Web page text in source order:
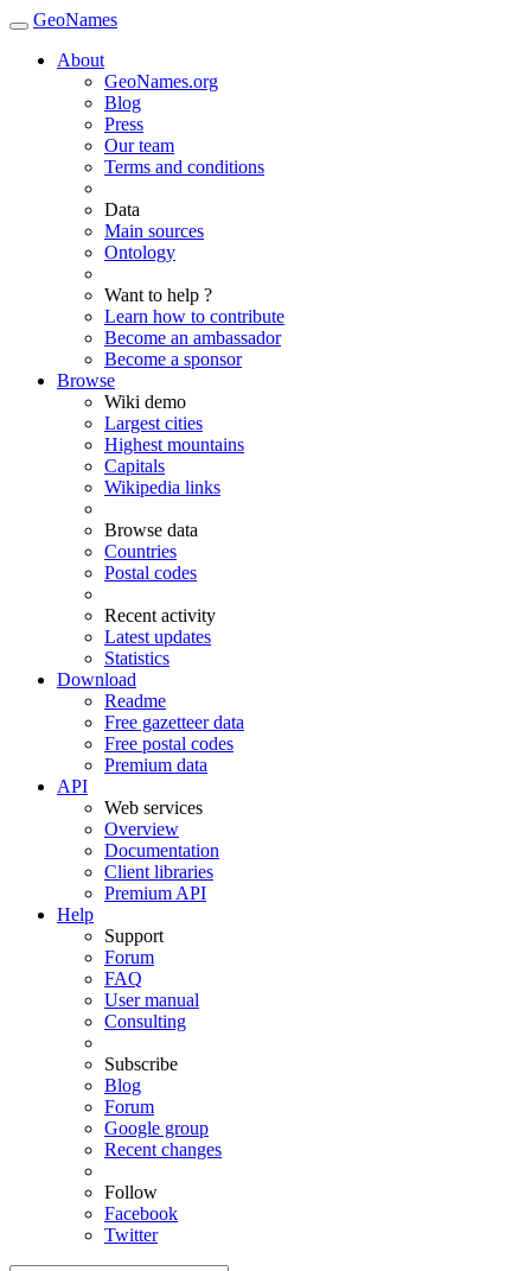
GeoNames
About
GeoNames.org
Blog
Press
Our team
Terms and conditions
Data
Main sources
Ontology
Want to help ?
Learn how to contribute
Become an ambassador
Become a sponsor
Browse
Wiki demo
Largest cities
Highest mountains
Capitals
Wikipedia links
Browse data
Countries
Postal codes
Recent activity
Latest updates
Statistics
Download
Readme
Free gazetteer data
Free postal codes
Premium data
API
Web services
Overview
Documentation
Client libraries
Premium API
Help
Support
Forum
FAQ
User manual
Consulting
Subscribe
Blog
Forum
Google group
Recent changes
Follow
Facebook
Twitter